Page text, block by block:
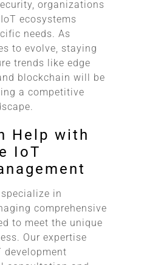
organizations
ecosystems
needs. As
to evolve, staying
trends like edge
blockchain will be
a competitive
Help with
IoT
in
comprehensive
to meet the unique
Our expertise
development